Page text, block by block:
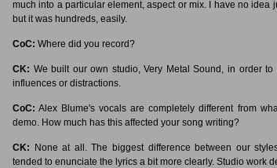
much into a particular element, aspect or mix. I have no idea
but it was hundreds, easily.
CoC: Where did you record?
CK: We built our own studio, Very Metal Sound, in order
influences or distractions.
CoC: Alex Blume's vocals are completely different from
demo. How much has this affected your song writing?
CK: None at all. The biggest difference between our
tended to enunciate the lyrics a bit more clearly. Studio work